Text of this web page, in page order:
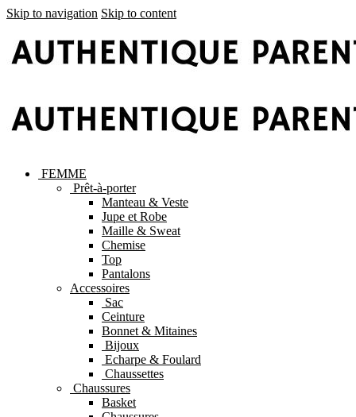
Skip to navigation Skip to content
FEMME
Prêt-à-porter
Manteau & Veste
Jupe et Robe
Maille & Sweat
Chemise
Top
Pantalons
Accessoires
Sac
Ceinture
Bonnet & Mitaines
Bijoux
Echarpe & Foulard
Chaussettes
Chaussures
Basket